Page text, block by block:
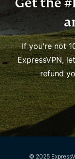
If you're not
ExpressVPN,
refund
© 2025